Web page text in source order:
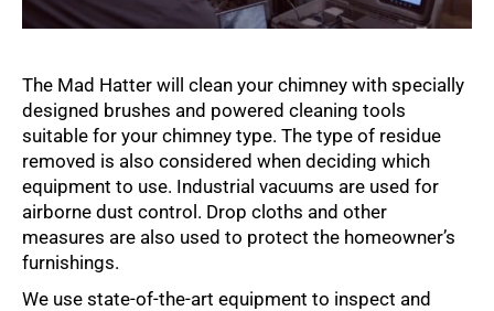
The Mad Hatter will clean your chimney with specially
designed brushes and powered cleaning tools
suitable for your chimney type. The type of residue
removed is also considered when deciding which
equipment to use. Industrial vacuums are used for
airborne dust control. Drop cloths and other
measures are also used to protect the homeowner’s
furnishings.
We use state-of-the-art equipment to inspect and